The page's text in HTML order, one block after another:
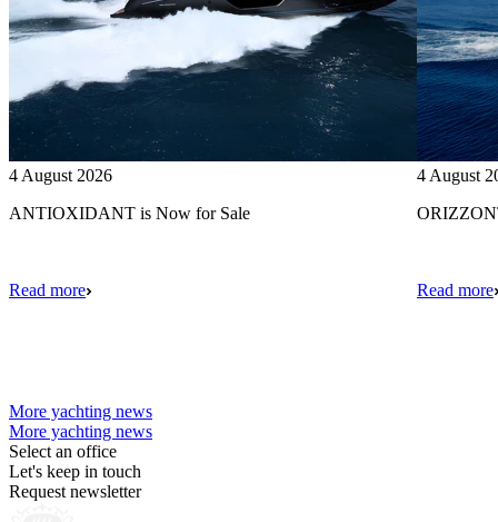
4 August 2026
ANTIOXIDANT is Now for Sale
Read more
4 August
Read more
More yachting news
More yachting news
Select an office
Let's keep in touch
Request newsletter